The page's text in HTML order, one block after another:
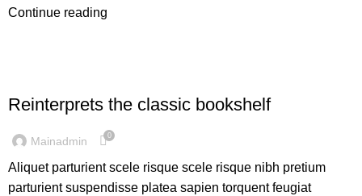
Continue reading
Reinterprets the classic bookshelf
Mainadmin 0
Aliquet parturient scele risque scele risque nibh pretium
parturient suspendisse platea sapien torquent feugiat